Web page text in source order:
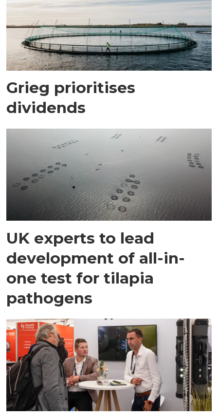
Grieg prioritises
dividends
UK experts to lead
development of all-in-
one test for tilapia
pathogens